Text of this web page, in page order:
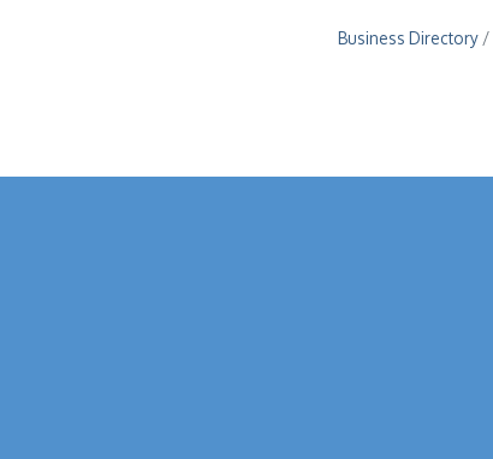
Business Directory